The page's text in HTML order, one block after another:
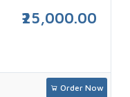
₹25,000.00
Order Now